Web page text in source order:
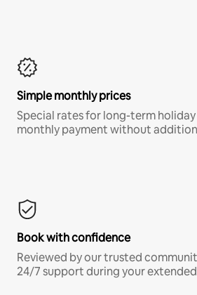
Simple monthly prices
Special rates for long-term
monthly payment without
Book with confidence
Reviewed by our trusted
24/7 support during your